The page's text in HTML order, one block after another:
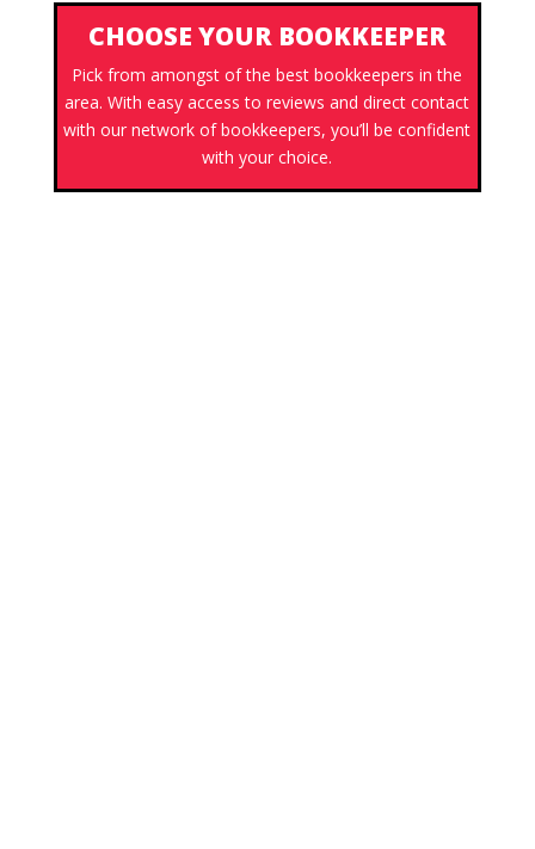
CHOOSE YOUR BOOKKEEPER
Pick from amongst of the best bookkeepers in the
area. With easy access to reviews and direct contact
with our network of bookkeepers, you’ll be confident
with your choice.